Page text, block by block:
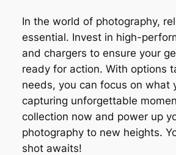
In the world of photography,
essential. Invest in high-
and chargers to ensure your
ready for action. With options
needs, you can focus on what
capturing unforgettable
collection now and power up
photography to new heights.
shot awaits!